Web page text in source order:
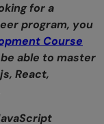
for a
program, you
Course
able to master
React,